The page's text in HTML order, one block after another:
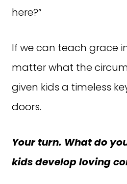
here?”
If we can teach grace
matter what the
given kids a timeless
doors.
Your turn. What do
kids develop loving